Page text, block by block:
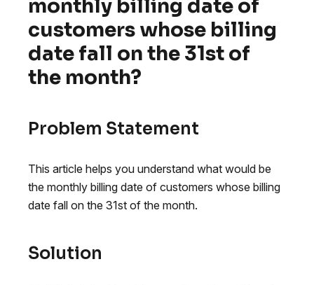
monthly billing date of
customers whose billing
date fall on the 31st of
the month?
Problem Statement
This article helps you understand what would be
the monthly billing date of customers whose billing
date fall on the 31st of the month.
Solution